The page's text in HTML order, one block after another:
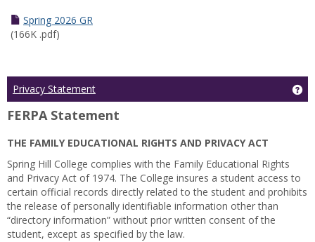
Spring 2026 GR
(166K .pdf)
Privacy Statement
FERPA Statement
THE FAMILY EDUCATIONAL RIGHTS AND PRIVACY ACT
Spring Hill College complies with the Family Educational Rights
and Privacy Act of 1974. The College insures a student access to
certain official records directly related to the student and prohibits
the release of personally identifiable information other than
“directory information” without prior written consent of the
student, except as specified by the law.